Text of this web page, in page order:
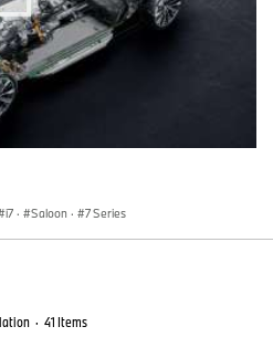
i7 · Saloon · 7 Series
· 41 Items